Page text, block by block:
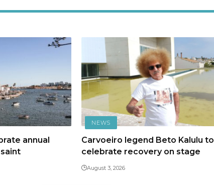
annual
NEWS
Carvoeiro legend Beto Kalulu to
celebrate recovery on stage
August 3, 2026